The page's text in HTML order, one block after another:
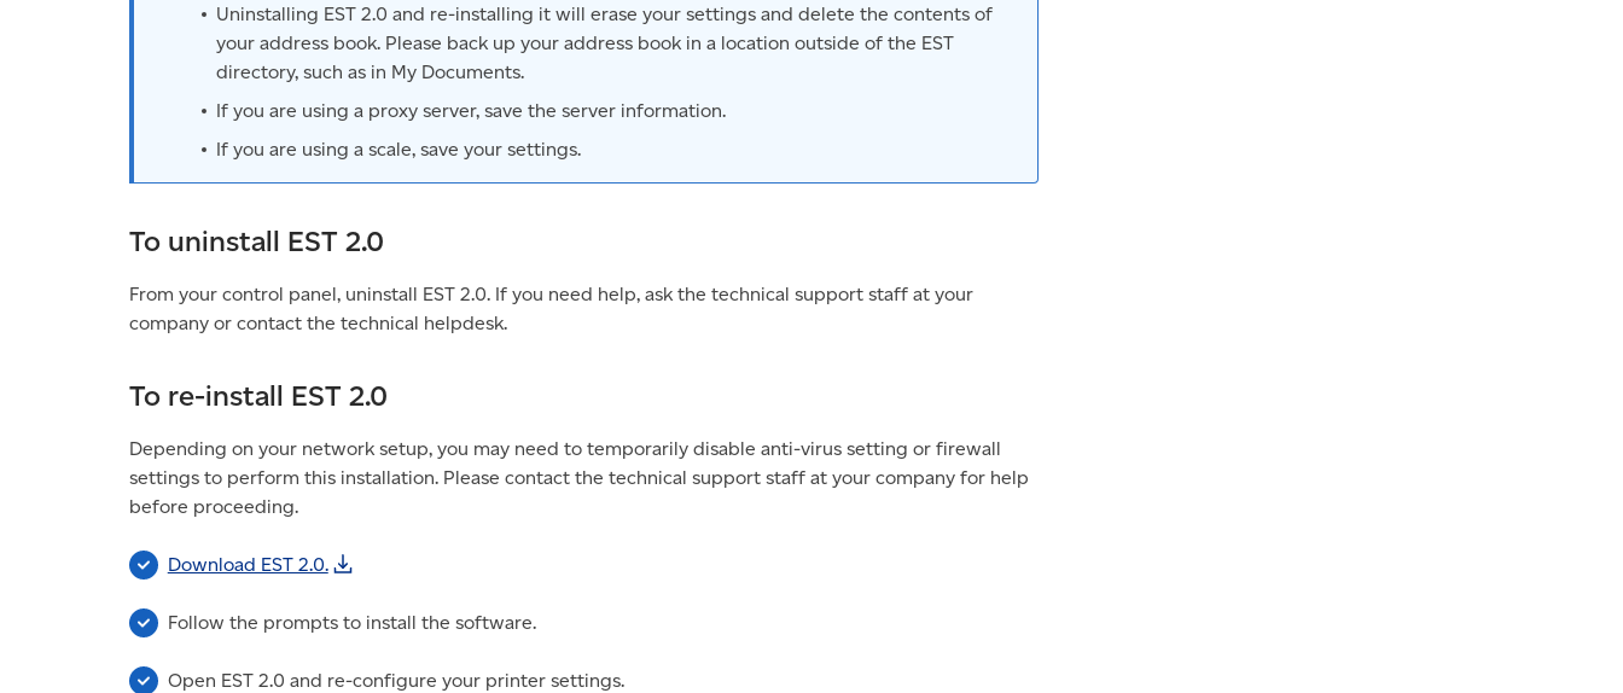
Uninstalling EST 2.0 and re-installing it will erase your settings and delete the contents of
your address book. Please back up your address book in a location outside of the EST
directory, such as in My Documents.
If you are using a proxy server, save the server information.
If you are using a scale, save your settings.
To uninstall EST 2.0
From your control panel, uninstall EST 2.0. If you need help, ask the technical support staff at your
company or contact the technical helpdesk.
To re-install EST 2.0
Depending on your network setup, you may need to temporarily disable anti-virus setting or firewall
settings to perform this installation. Please contact the technical support staff at your company for help
before proceeding.
Download EST 2.0.
Follow the prompts to install the software.
Open EST 2.0 and re-configure your printer settings.